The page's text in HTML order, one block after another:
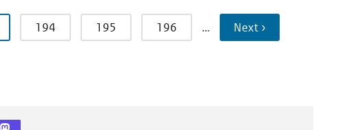
194 195 196 … Next ›